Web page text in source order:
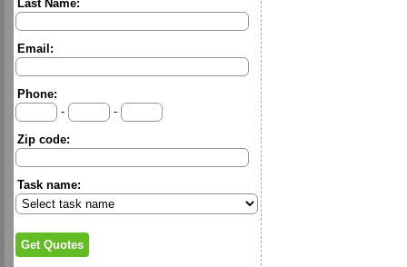
Last Name:
Email:
Phone:
-
-
Zip code:
Task name: